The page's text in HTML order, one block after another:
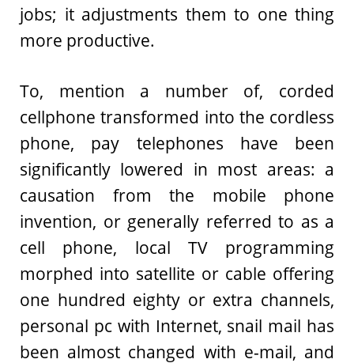
jobs; it adjustments them to one thing
more productive.
To, mention a number of, corded
cellphone transformed into the cordless
phone, pay telephones have been
significantly lowered in most areas: a
causation from the mobile phone
invention, or generally referred to as a
cell phone, local TV programming
morphed into satellite or cable offering
one hundred eighty or extra channels,
personal pc with Internet, snail mail has
been almost changed with e-mail, and